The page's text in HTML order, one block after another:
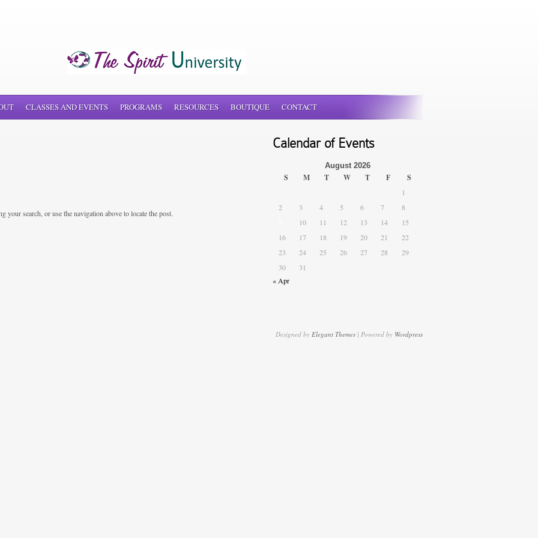
CLASSES AND EVENTS PROGRAMS RESOURCES BOUTIQUE CONTACT
your search, or use the navigation above to locate the post.
Calendar of Events
August 2026
S M T W T F S
1
2
3 4 5 6 7
8
10 11 12 13 14
15
16
17 18 19 20 21
22
23
24 25 26 27 28
29
30
31
« Apr
Designed by Elegant Themes | Powered by Wordpress